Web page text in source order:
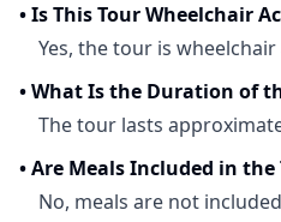
•Is This Tour Wheelchair
Yes, the tour is wheelchair
•What Is the Duration of
The tour lasts
•Are Meals Included in the
No, meals are not